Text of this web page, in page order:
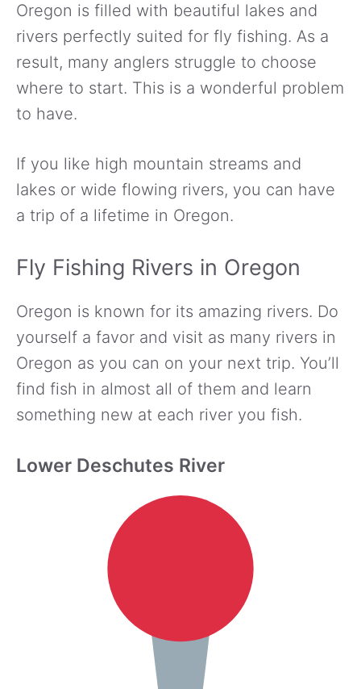
Oregon is filled with beautiful lakes and
rivers perfectly suited for fly fishing. As a
result, many anglers struggle to choose
where to start. This is a wonderful problem
to have.
If you like high mountain streams and
lakes or wide flowing rivers, you can have
a trip of a lifetime in Oregon.
Fly Fishing Rivers in Oregon
Oregon is known for its amazing rivers. Do
yourself a favor and visit as many rivers in
Oregon as you can on your next trip. You’ll
find fish in almost all of them and learn
something new at each river you fish.
Lower Deschutes River